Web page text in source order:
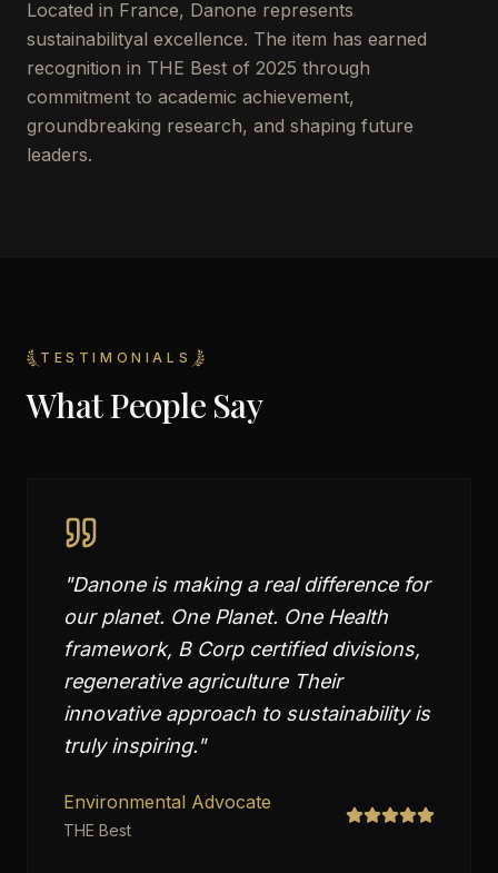
Located in France, Danone represents
sustainabilityal excellence. The item has earned
recognition in THE Best of 2025 through
commitment to academic achievement,
groundbreaking research, and shaping future
leaders.
TESTIMONIALS
What People Say
"Danone is making a real difference for
our planet. One Planet. One Health
framework, B Corp certified divisions,
regenerative agriculture Their
innovative approach to sustainability is
truly inspiring."
Environmental Advocate
THE Best